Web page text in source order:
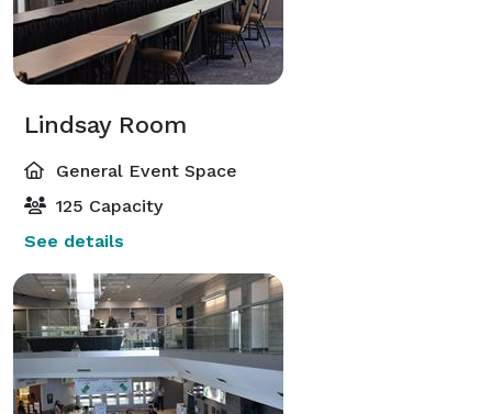
Lindsay Room
General Event Space
125 Capacity
See details